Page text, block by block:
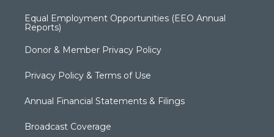
Equal Employment Opportunities (EEO Annual
Reports)
Donor & Member Privacy Policy
Privacy Policy & Terms of Use
Annual Financial Statements & Filings
Broadcast Coverage